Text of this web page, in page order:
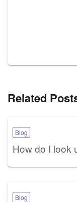
Related
Blog
How do I look
Blog